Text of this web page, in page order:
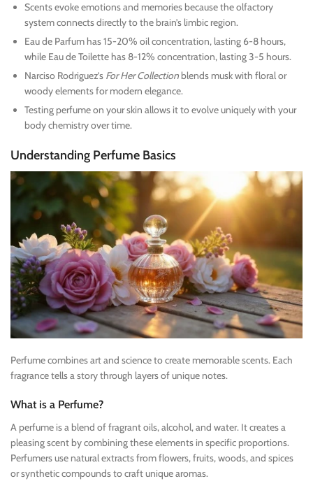
Scents evoke emotions and memories because the olfactory
system connects directly to the brain’s limbic region.
Eau de Parfum has 15-20% oil concentration, lasting 6-8 hours,
while Eau de Toilette has 8-12% concentration, lasting 3-5 hours.
Narciso Rodriguez’s For Her Collection blends musk with floral or
woody elements for modern elegance.
Testing perfume on your skin allows it to evolve uniquely with your
body chemistry over time.
Understanding Perfume Basics
Perfume combines art and science to create memorable scents. Each
fragrance tells a story through layers of unique notes.
What is a Perfume?
A perfume is a blend of fragrant oils, alcohol, and water. It creates a
pleasing scent by combining these elements in specific proportions.
Perfumers use natural extracts from flowers, fruits, woods, and spices
or synthetic compounds to craft unique aromas.